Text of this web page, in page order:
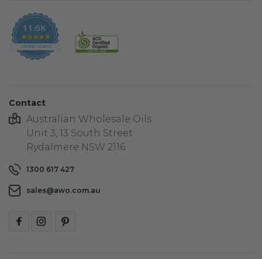
11.6K
4.9
star
CERTIFIED REVIEWS
Contact
Australian Wholesale Oils
Unit 3, 13 South Street
Rydalmere NSW 2116
1300 617 427
sales@awo.com.au